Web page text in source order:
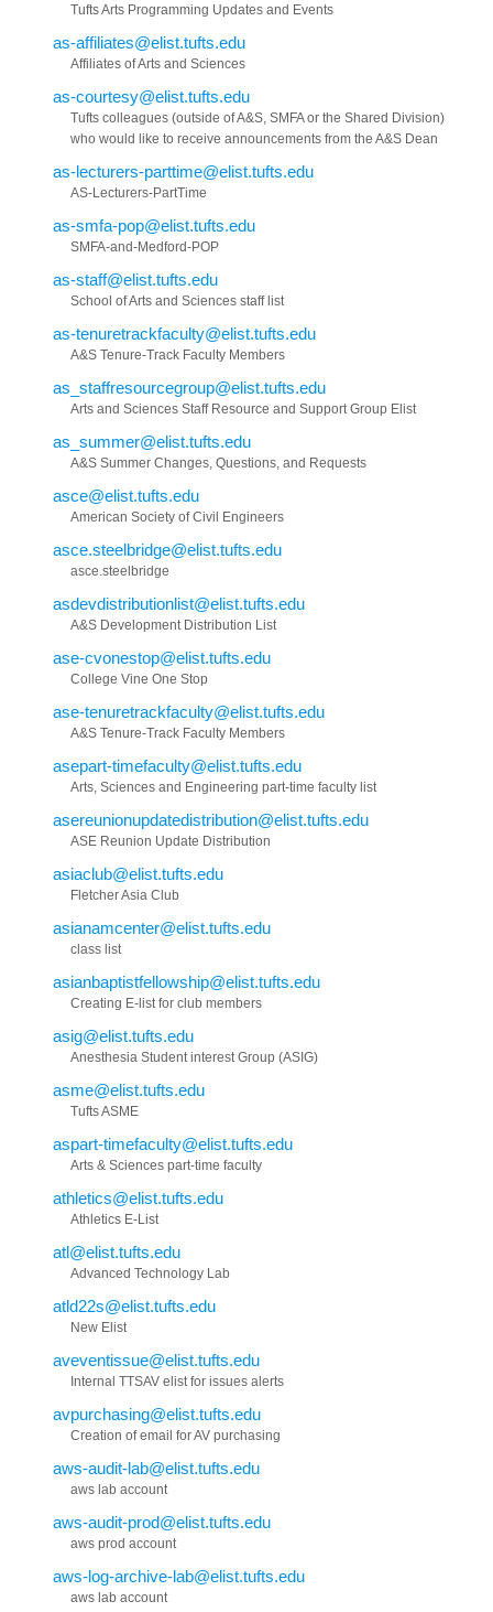
Tufts Arts Programming Updates and Events
as-affiliates@elist.tufts.edu
Affiliates of Arts and Sciences
as-courtesy@elist.tufts.edu
Tufts colleagues (outside of A&S, SMFA or the Shared Division)
who would like to receive announcements from the A&S Dean
as-lecturers-parttime@elist.tufts.edu
AS-Lecturers-PartTime
as-smfa-pop@elist.tufts.edu
SMFA-and-Medford-POP
as-staff@elist.tufts.edu
School of Arts and Sciences staff list
as-tenuretrackfaculty@elist.tufts.edu
A&S Tenure-Track Faculty Members
as_staffresourcegroup@elist.tufts.edu
Arts and Sciences Staff Resource and Support Group Elist
as_summer@elist.tufts.edu
A&S Summer Changes, Questions, and Requests
asce@elist.tufts.edu
American Society of Civil Engineers
asce.steelbridge@elist.tufts.edu
asce.steelbridge
asdevdistributionlist@elist.tufts.edu
A&S Development Distribution List
ase-cvonestop@elist.tufts.edu
College Vine One Stop
ase-tenuretrackfaculty@elist.tufts.edu
A&S Tenure-Track Faculty Members
asepart-timefaculty@elist.tufts.edu
Arts, Sciences and Engineering part-time faculty list
asereunionupdatedistribution@elist.tufts.edu
ASE Reunion Update Distribution
asiaclub@elist.tufts.edu
Fletcher Asia Club
asianamcenter@elist.tufts.edu
class list
asianbaptistfellowship@elist.tufts.edu
Creating E-list for club members
asig@elist.tufts.edu
Anesthesia Student interest Group (ASIG)
asme@elist.tufts.edu
Tufts ASME
aspart-timefaculty@elist.tufts.edu
Arts & Sciences part-time faculty
athletics@elist.tufts.edu
Athletics E-List
atl@elist.tufts.edu
Advanced Technology Lab
atld22s@elist.tufts.edu
New Elist
aveventissue@elist.tufts.edu
Internal TTSAV elist for issues alerts
avpurchasing@elist.tufts.edu
Creation of email for AV purchasing
aws-audit-lab@elist.tufts.edu
aws lab account
aws-audit-prod@elist.tufts.edu
aws prod account
aws-log-archive-lab@elist.tufts.edu
aws lab account